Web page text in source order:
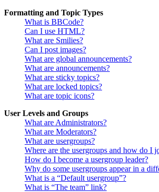
Formatting and Topic Types
What is BBCode?
Can I use HTML?
What are Smilies?
Can I post images?
What are global announcements?
What are announcements?
What are sticky topics?
What are locked topics?
What are topic icons?
User Levels and Groups
What are Administrators?
What are Moderators?
What are usergroups?
Where are the usergroups and how do I
How do I become a usergroup leader?
Why do some usergroups appear in a
What is a “Default usergroup”?
What is “The team” link?